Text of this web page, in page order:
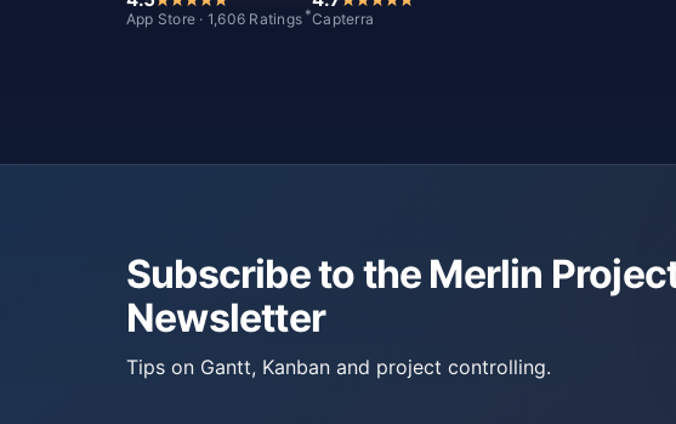
App Store · 1,606 Ratings *Capterra
Subscribe to the Merlin
Newsletter
Tips on Gantt, Kanban and project controlling.